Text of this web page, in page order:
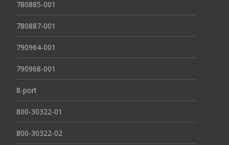
780885-001
780887-001
790964-001
790968-001
8-port
800-30322-01
800-30322-02